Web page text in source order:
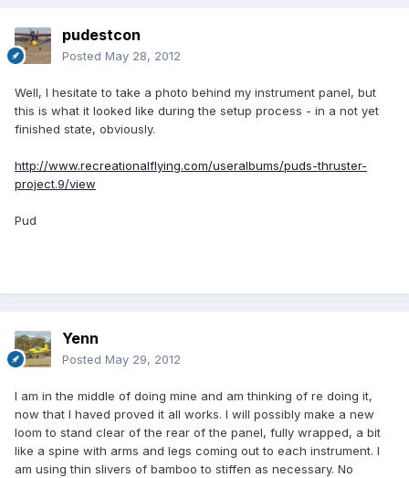
pudestcon
Posted May 28, 2012
Well, I hesitate to take a photo behind my instrument panel, but
this is what it looked like during the setup process - in a not yet
finished state, obviously.
http://www.recreationalflying.com/useralbums/puds-thruster-
project.9/view
Pud
Yenn
Posted May 29, 2012
I am in the middle of doing mine and am thinking of re doing it,
now that I haved proved it all works. I will possibly make a new
loom to stand clear of the rear of the panel, fully wrapped, a bit
like a spine with arms and legs coming out to each instrument. I
am using thin slivers of bamboo to stiffen as necessary. No